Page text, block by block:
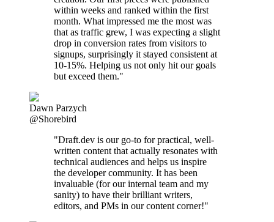
within weeks and ranked within the first
month. What impressed me the most was
that as traffic grew, I was expecting a slight
drop in conversion rates from visitors to
signups, surprisingly it stayed consistent at
10-15%. Helping us not only hit our goals
but exceed them."
Dawn Parzych
@Shorebird
"Draft.dev is our go-to for practical, well-
written content that actually resonates with
technical audiences and helps us inspire
the developer community. It has been
invaluable (for our internal team and my
sanity) to have their brilliant writers,
editors, and PMs in our content corner!"